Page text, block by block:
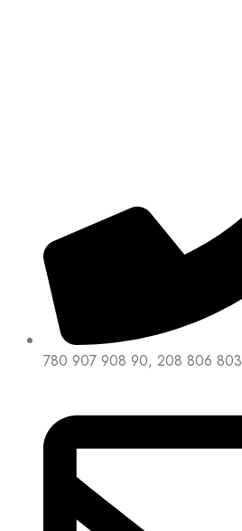
780 907 908 90, 208 806 803